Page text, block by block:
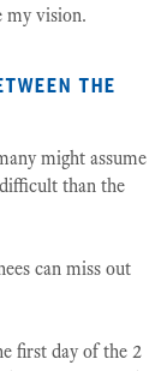
my vision.
the
might assume
than the
can miss out
first day of the 2